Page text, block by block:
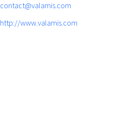
contact@valamis.com
http://www.valamis.com